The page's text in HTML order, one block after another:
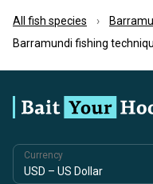
All fish species
Barramundi fishing
Currency